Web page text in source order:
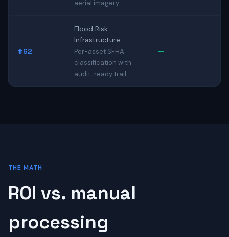
aerial imagery
#62
Flood Risk —
Infrastructure
Per-asset SFHA
classification with
audit-ready trail
—
THE MATH
ROI vs. manual
processing